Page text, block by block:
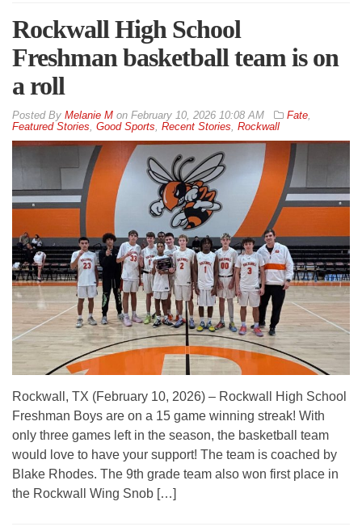
Rockwall High School
Freshman basketball team is on
a roll
By Melanie M on February 10, 2026 10:08 AM Fate,
Featured Stories, Good Sports, Recent Stories, Rockwall
Rockwall, TX (February 10, 2026) – Rockwall High School
Freshman Boys are on a 15 game winning streak! With
only three games left in the season, the basketball team
would love to have your support! The team is coached by
Blake Rhodes. The 9th grade team also won first place in
the Rockwall Wing Snob […]